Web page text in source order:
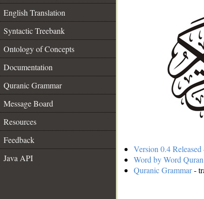
English Translation
Syntactic Treebank
Ontology of Concepts
Documentation
Quranic Grammar
Message Board
Resources
Feedback
Java API
Version 0.4 Released
Word by Word Quran
Quranic Grammar-